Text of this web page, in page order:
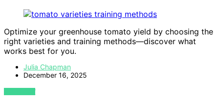
Optimize your greenhouse tomato yield by choosing the
right varieties and training methods—discover what
works best for you.
Julia Chapman
December 16, 2025
VIEW POST